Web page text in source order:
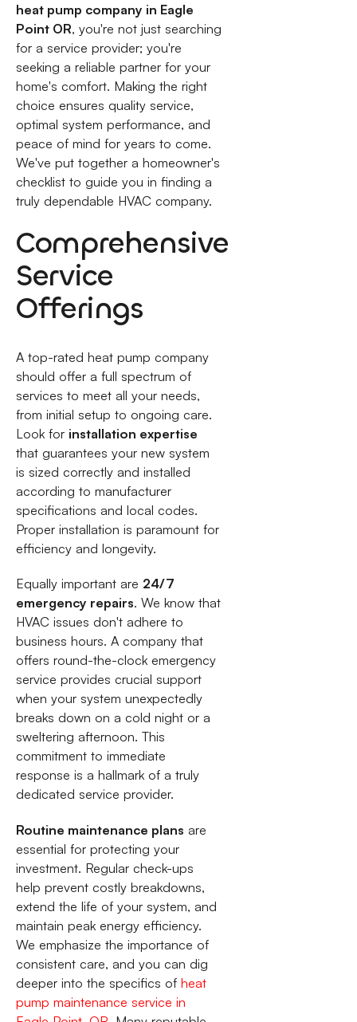
heat pump company in Eagle
Point OR, you're not just searching
for a service provider; you're
seeking a reliable partner for your
home's comfort. Making the right
choice ensures quality service,
optimal system performance, and
peace of mind for years to come.
We've put together a homeowner's
checklist to guide you in finding a
truly dependable HVAC company.
Comprehensive
Service
Offerings
A top-rated heat pump company
should offer a full spectrum of
services to meet all your needs,
from initial setup to ongoing care.
Look for installation expertise
that guarantees your new system
is sized correctly and installed
according to manufacturer
specifications and local codes.
Proper installation is paramount for
efficiency and longevity.
Equally important are 24/7
emergency repairs. We know that
HVAC issues don't adhere to
business hours. A company that
offers round-the-clock emergency
service provides crucial support
when your system unexpectedly
breaks down on a cold night or a
sweltering afternoon. This
commitment to immediate
response is a hallmark of a truly
dedicated service provider.
Routine maintenance plans are
essential for protecting your
investment. Regular check-ups
help prevent costly breakdowns,
extend the life of your system, and
maintain peak energy efficiency.
We emphasize the importance of
consistent care, and you can dig
deeper into the specifics of heat
pump maintenance service in